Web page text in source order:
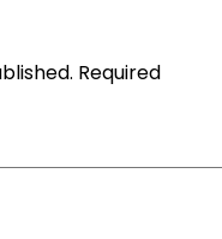
Required